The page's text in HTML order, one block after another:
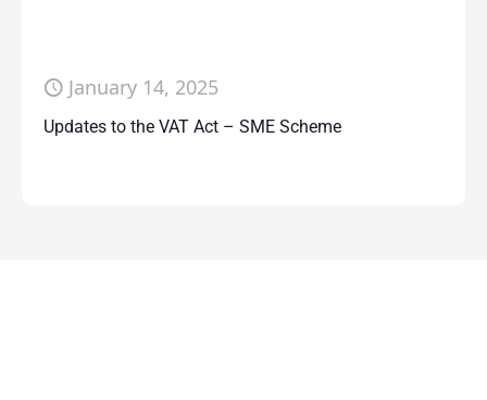
January 14, 2025
Updates to the VAT Act – SME Scheme